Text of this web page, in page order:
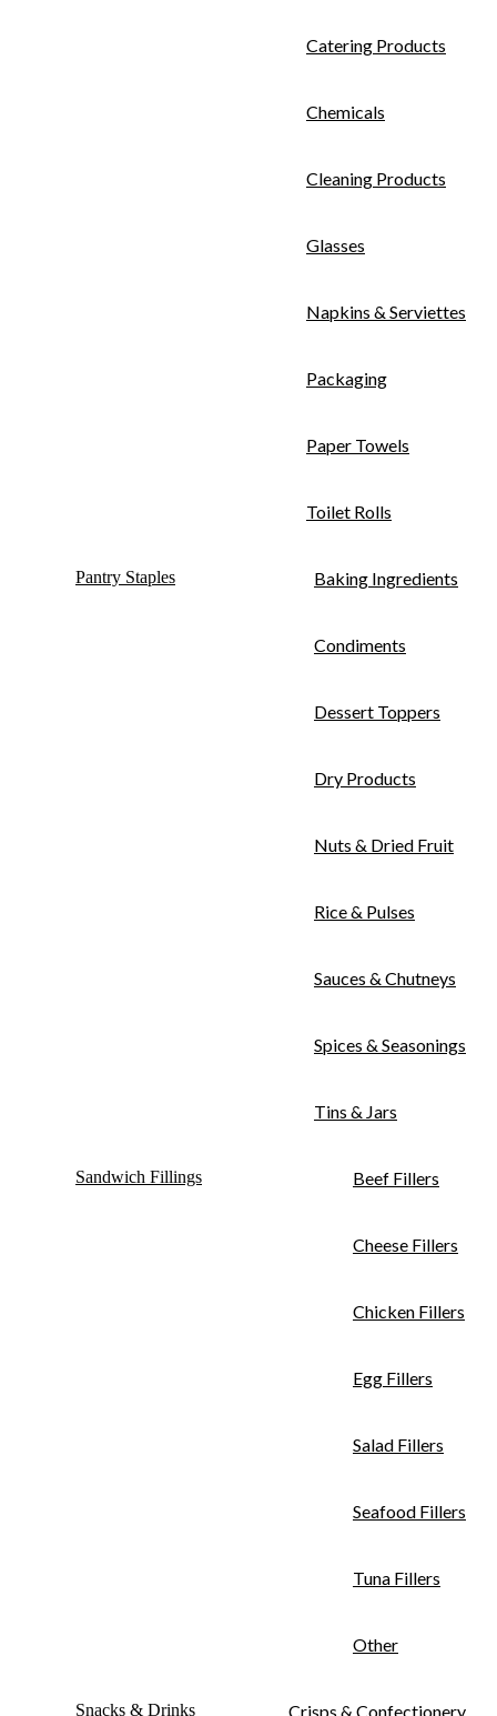
Catering Products
Chemicals
Cleaning Products
Glasses
Napkins & Serviettes
Packaging
Paper Towels
Toilet Rolls
Pantry Staples Baking Ingredients
Condiments
Dessert Toppers
Dry Products
Nuts & Dried Fruit
Rice & Pulses
Sauces & Chutneys
Spices & Seasonings
Tins & Jars
Sandwich Fillings Beef Fillers
Cheese Fillers
Chicken Fillers
Egg Fillers
Salad Fillers
Seafood Fillers
Tuna Fillers
Other
Snacks & Drinks Crisps & Confectionery